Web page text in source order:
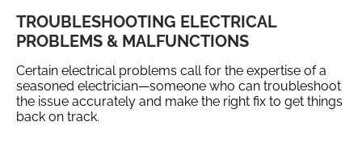
TROUBLESHOOTING ELECTRICAL
PROBLEMS & MALFUNCTIONS
Certain electrical problems call for the expertise of a
seasoned electrician—someone who can troubleshoot
the issue accurately and make the right fix to get things
back on track.